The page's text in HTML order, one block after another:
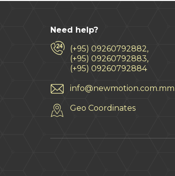
Need help?
(+95) 09260792882,
(+95) 09260792883,
(+95) 09260792884
info@newmotion.com.mm
Geo Coordinates